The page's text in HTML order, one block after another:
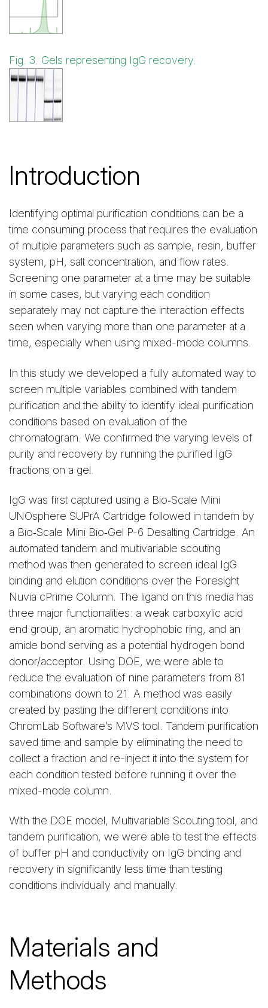
Fig. 3. Gels representing IgG recovery.
Introduction
Identifying optimal purification conditions can be a
time consuming process that requires the evaluation
of multiple parameters such as sample, resin, buffer
system, pH, salt concentration, and flow rates.
Screening one parameter at a time may be suitable
in some cases, but varying each condition
separately may not capture the interaction effects
seen when varying more than one parameter at a
time, especially when using mixed-mode columns.
In this study we developed a fully automated way to
screen multiple variables combined with tandem
purification and the ability to identify ideal purification
conditions based on evaluation of the
chromatogram. We confirmed the varying levels of
purity and recovery by running the purified IgG
fractions on a gel.
IgG was first captured using a Bio‑Scale Mini
UNOsphere SUPrA Cartridge followed in tandem by
a Bio‑Scale Mini Bio‑Gel P-6 Desalting Cartridge. An
automated tandem and multivariable scouting
method was then generated to screen ideal IgG
binding and elution conditions over the Foresight
Nuvia cPrime Column. The ligand on this media has
three major functionalities: a weak carboxylic acid
end group, an aromatic hydrophobic ring, and an
amide bond serving as a potential hydrogen bond
donor/acceptor. Using DOE, we were able to
reduce the evaluation of nine parameters from 81
combinations down to 21. A method was easily
created by pasting the different conditions into
ChromLab Software’s MVS tool. Tandem purification
saved time and sample by eliminating the need to
collect a fraction and re-inject it into the system for
each condition tested before running it over the
mixed-mode column.
With the DOE model, Multivariable Scouting tool, and
tandem purification, we were able to test the effects
of buffer pH and conductivity on IgG binding and
recovery in significantly less time than testing
conditions individually and manually.
Materials and
Methods